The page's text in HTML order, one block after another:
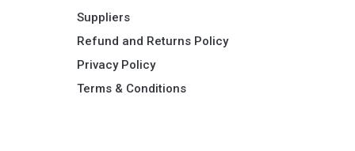
Suppliers
Refund and Returns Policy​
Privacy Policy
Terms & Conditions ​